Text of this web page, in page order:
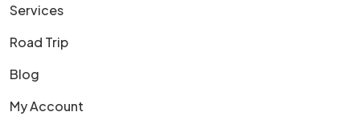
Services
Road Trip
Blog
My Account